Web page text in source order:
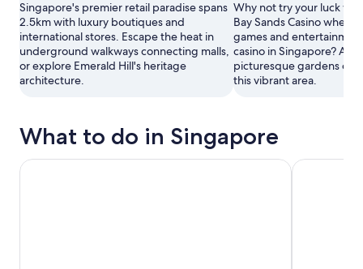
Singapore
Tourism
Board
Singapore's premier retail paradise spans
2.5km with luxury boutiques and
international stores. Escape the heat in
underground walkways connecting malls,
or explore Emerald Hill's heritage
architecture.
Why not try your luck
Bay Sands Casino where
games and
casino in Singapore?
picturesque gardens or
this vibrant area.
What to do in Singapore
Singapore: Gardens by the Bay Admission E-TicketSingapore: